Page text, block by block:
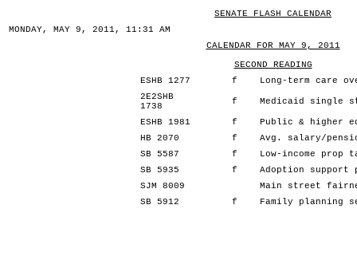
SENATE FLASH CALENDAR
MONDAY, MAY 9, 2011, 11:31 AM
CALENDAR FOR MAY 9, 2011
SECOND READING
ESHB 1277
f
Long-term care
2E2SHB
1738
f Medicaid single
ESHB 1981 f
Public & higher
HB 2070
f
Avg. salary/
SB 5587
f
Low-income prop
SB 5935
f
Adoption support
SJM 8009
Main street
SB 5912
f Family planning